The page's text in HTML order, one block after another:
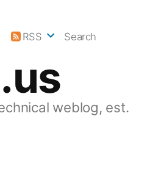
weblog, est.
RSS Search